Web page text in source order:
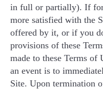
in full or partially). If for
more satisfied with the
offered by it, or if you
provisions of these
made to these Terms of
an event is to
Site. Upon termination